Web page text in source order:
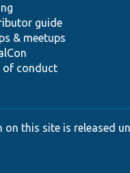
guide
& meetups
of conduct
this site is released